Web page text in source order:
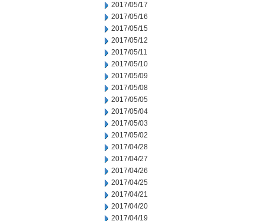
2017/05/17
2017/05/16
2017/05/15
2017/05/12
2017/05/11
2017/05/10
2017/05/09
2017/05/08
2017/05/05
2017/05/04
2017/05/03
2017/05/02
2017/04/28
2017/04/27
2017/04/26
2017/04/25
2017/04/21
2017/04/20
2017/04/19